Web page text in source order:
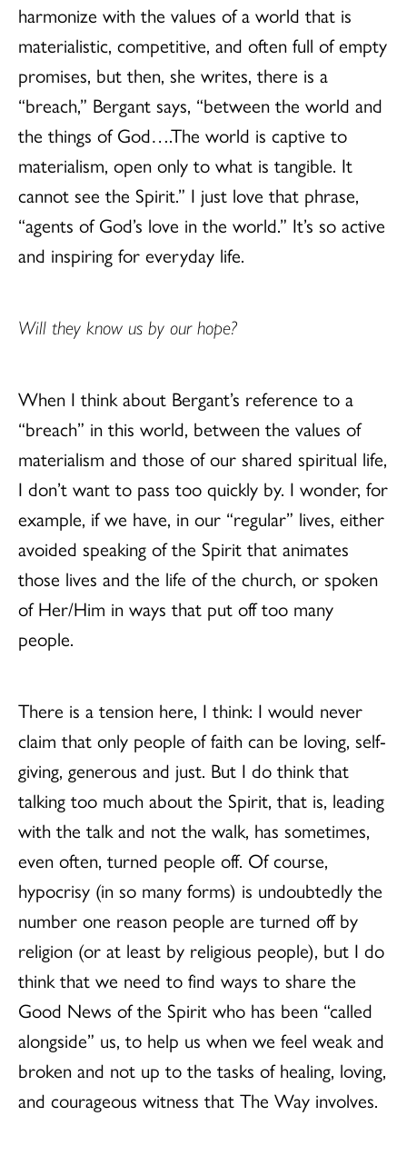
harmonize with the values of a world that is
materialistic, competitive, and often full of empty
promises, but then, she writes, there is a
“breach,” Bergant says, “between the world and
the things of God….The world is captive to
materialism, open only to what is tangible. It
cannot see the Spirit.” I just love that phrase,
“agents of God’s love in the world.” It’s so active
and inspiring for everyday life.
Will they know us by our hope?
When I think about Bergant’s reference to a
“breach” in this world, between the values of
materialism and those of our shared spiritual life,
I don’t want to pass too quickly by. I wonder, for
example, if we have, in our “regular” lives, either
avoided speaking of the Spirit that animates
those lives and the life of the church, or spoken
of Her/Him in ways that put off too many
people.
There is a tension here, I think: I would never
claim that only people of faith can be loving, self-
giving, generous and just. But I do think that
talking too much about the Spirit, that is, leading
with the talk and not the walk, has sometimes,
even often, turned people off. Of course,
hypocrisy (in so many forms) is undoubtedly the
number one reason people are turned off by
religion (or at least by religious people), but I do
think that we need to find ways to share the
Good News of the Spirit who has been “called
alongside” us, to help us when we feel weak and
broken and not up to the tasks of healing, loving,
and courageous witness that The Way involves.